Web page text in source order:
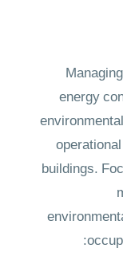
energy
buildings.